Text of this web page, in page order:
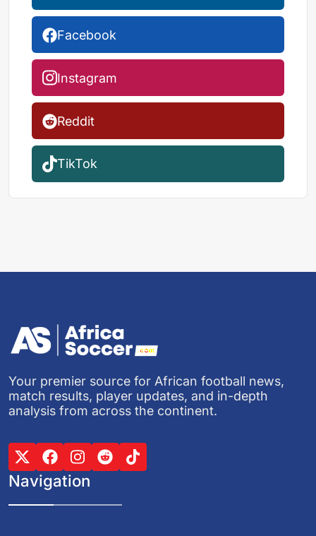
Facebook
Instagram
Reddit
TikTok
Your premier source for African football news,
match results, player updates, and in-depth
analysis from across the continent.
Navigation